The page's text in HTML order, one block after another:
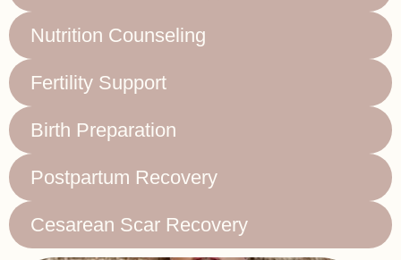
Nutrition Counseling
Fertility Support
Birth Preparation
Postpartum Recovery
Cesarean Scar Recovery